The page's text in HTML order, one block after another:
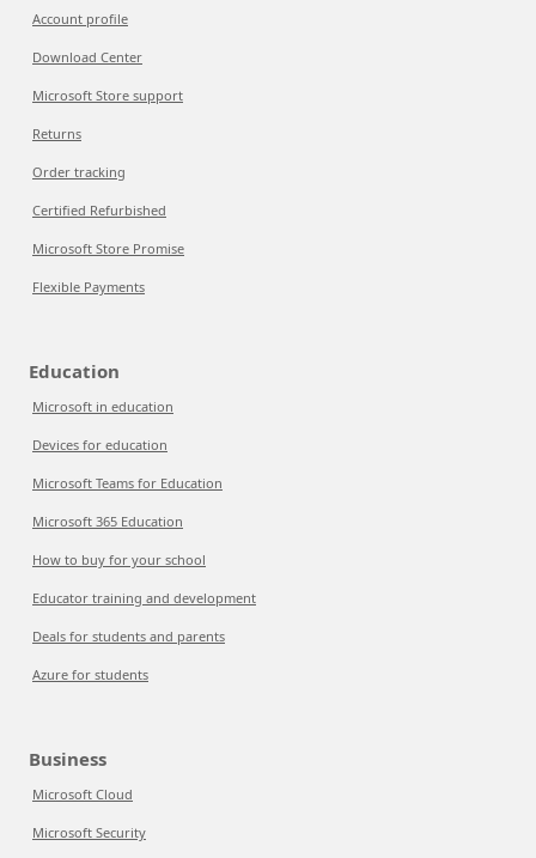
Account profile
Download Center
Microsoft Store support
Returns
Order tracking
Certified Refurbished
Microsoft Store Promise
Flexible Payments
Education
Microsoft in education
Devices for education
Microsoft Teams for Education
Microsoft 365 Education
How to buy for your school
Educator training and development
Deals for students and parents
Azure for students
Business
Microsoft Cloud
Microsoft Security